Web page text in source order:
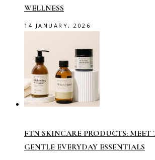
WELLNESS
14 JANUARY, 2026
FTN SKINCARE PRODUCTS: MEET
GENTLE EVERYDAY ESSENTIALS